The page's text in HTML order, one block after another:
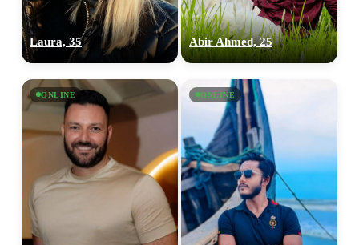
Laura, 35 Abir Ahmed, 25
ONLINE ONLINE
upload your own photo
100% FREE
×10 more visibility